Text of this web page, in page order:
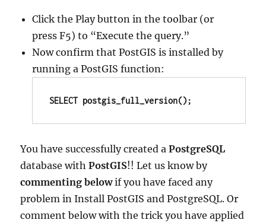
Click the Play button in the toolbar (or
press F5) to “Execute the query.”
Now confirm that PostGIS is installed by
running a PostGIS function:
SELECT postgis_full_version();
You have successfully created aPostgreSQL
database withPostGIS!! Let us know by
commenting belowif you have faced any
problem in Install PostGIS and PostgreSQL. Or
comment below with the trick you have applied